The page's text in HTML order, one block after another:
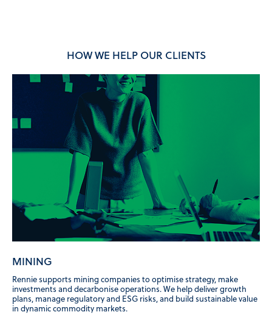
HOW WE HELP OUR CLIENTS
MINING
Rennie supports mining companies to optimise strategy, make
investments and decarbonise operations. We help deliver growth
plans, manage regulatory and ESG risks, and build sustainable value
in dynamic commodity markets.